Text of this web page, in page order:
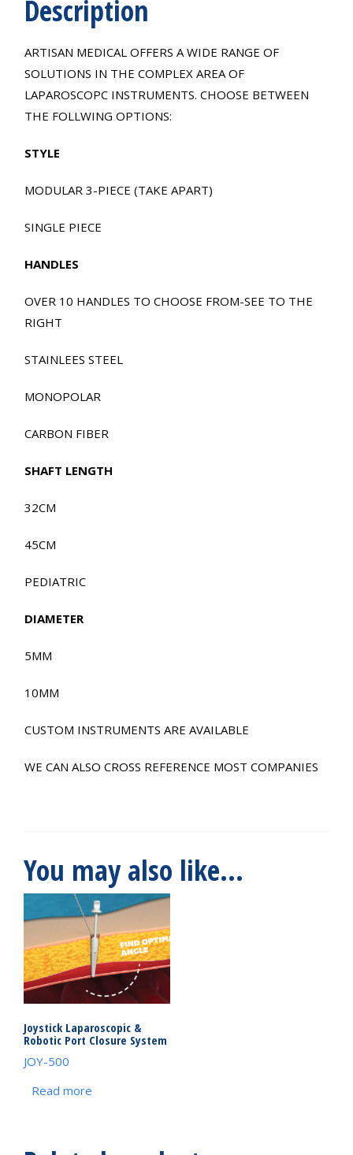
Description
ARTISAN MEDICAL OFFERS A WIDE RANGE OF
SOLUTIONS IN THE COMPLEX AREA OF
LAPAROSCOPC INSTRUMENTS. CHOOSE BETWEEN
THE FOLLWING OPTIONS:
STYLE
MODULAR 3-PIECE (TAKE APART)
SINGLE PIECE
HANDLES
OVER 10 HANDLES TO CHOOSE FROM-SEE TO THE
RIGHT
STAINLEES STEEL
MONOPOLAR
CARBON FIBER
SHAFT LENGTH
32CM
45CM
PEDIATRIC
DIAMETER
5MM
10MM
CUSTOM INSTRUMENTS ARE AVAILABLE
WE CAN ALSO CROSS REFERENCE MOST COMPANIES
You may also like…
Joystick Laparoscopic &
Robotic Port Closure System
JOY-500
Read more